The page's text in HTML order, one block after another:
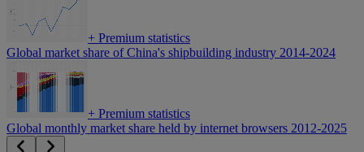
+ Premium statistics
Global market share of China's shipbuilding industry 2014-2024
+ Premium statistics
Global monthly market share held by internet browsers 2012-2025